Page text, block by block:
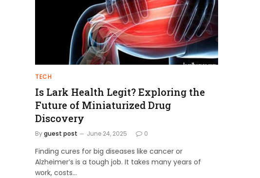
TECH
Is Lark Health Legit? Exploring the
Future of Miniaturized Drug
Discovery
Byguest post June 24, 2025 0
Finding cures for big diseases like cancer or
Alzheimer’s is a tough job. It takes many years of
work, costs…